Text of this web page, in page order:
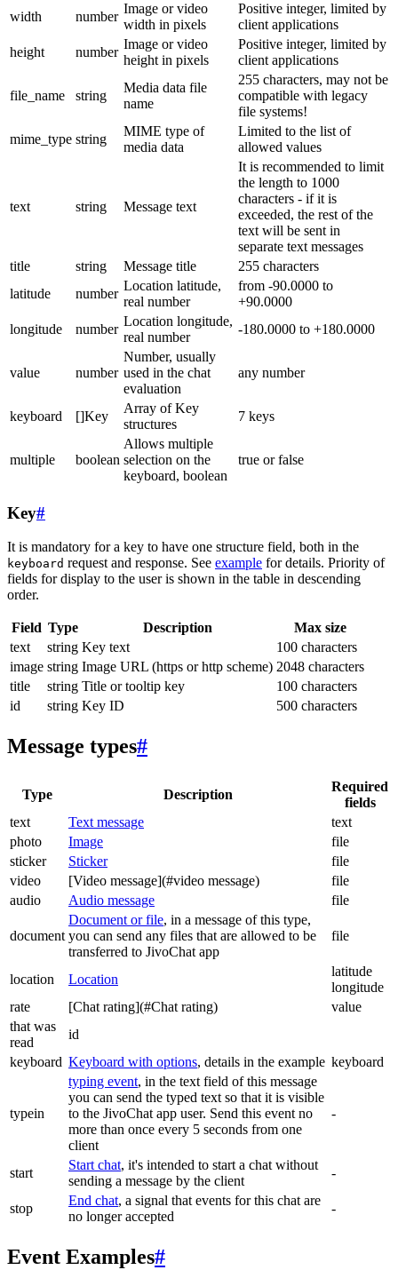
width
number
Image or video
width in pixels
Positive integer, limited by
client applications
height
number
Image or video
height in pixels
Positive integer, limited by
client applications
file_name string
Media data file
name
255 characters, may not be
compatible with legacy
file systems!
mime_type string
MIME type of
media data
Limited to the list of
allowed values
text string Message text
It is recommended to limit
the length to 1000
characters - if it is
exceeded, the rest of the
text will be sent in
separate text messages
title
string Message title
255 characters
latitude
number
Location latitude,
real number
from -90.0000 to
+90.0000
longitude
number
Location longitude,
real number
-180.0000 to +180.0000
value number
Number, usually
used in the chat
evaluation
any number
keyboard []Key
Array of Key
structures
7 keys
multiple boolean
Allows multiple
selection on the
keyboard, boolean
true or false
Key#
It is mandatory for a key to have one structure field, both in the
keyboard request and response. See example for details. Priority of
fields for display to the user is shown in the table in descending
order.
Field Type Description
Max size
text
string Key text
100 characters
image string Image URL (https or http scheme) 2048 characters
title
string Title or tooltip key
100 characters
id
string Key ID 500 characters
Message types#
Type Description
Required
fields
text
Text message
text
photo
Image
file
sticker
Sticker
file
video
[Video message](#video message)
file
audio
Audio message file
document
Document or file, in a message of this type,
you can send any files that are allowed to be
transferred to JivoChat app
file
location Location
latitude
longitude
rate
[Chat rating](#Chat rating)
value
that was
read
id
keyboard Keyboard with options, details in the example keyboard
typein
typing event, in the text field of this message
you can send the typed text so that it is visible
to the JivoChat app user. Send this event no
more than once every 5 seconds from one
client
-
start
Start chat, it's intended to start a chat without
sending a message by the client
-
stop
End chat, a signal that events for this chat are
no longer accepted
-
Event Examples#